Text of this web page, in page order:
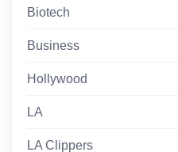
Biotech
Business
Hollywood
LA
LA Clippers